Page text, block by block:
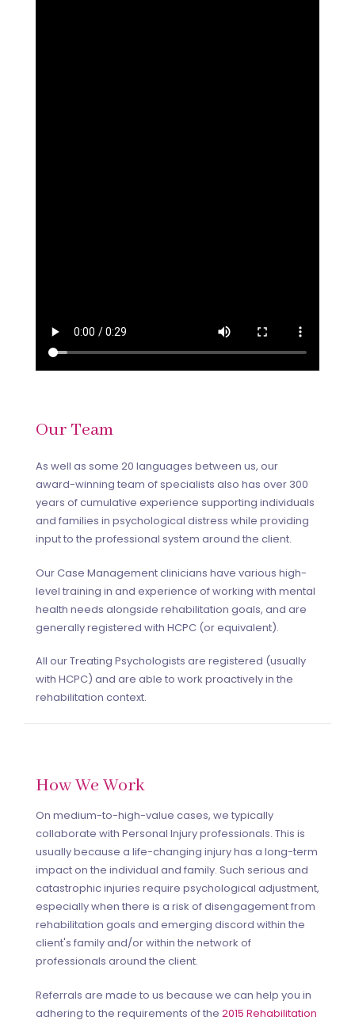
Our Team
As well as some 20 languages between us, our
award-winning team of specialists also has over 300
years of cumulative experience supporting individuals
and families in psychological distress while providing
input to the professional system around the client.
Our Case Management clinicians have various high-
level training in and experience of working with mental
health needs alongside rehabilitation goals, and are
generally registered with HCPC (or equivalent).
All our Treating Psychologists are registered (usually
with HCPC) and are able to work proactively in the
rehabilitation context.
How We Work
On medium-to-high-value cases, we typically
collaborate with Personal Injury professionals. This is
usually because a life-changing injury has a long-term
impact on the individual and family. Such serious and
catastrophic injuries require psychological adjustment,
especially when there is a risk of disengagement from
rehabilitation goals and emerging discord within the
client's family and/or within the network of
professionals around the client.
Referrals are made to us because we can help you in
adhering to the requirements of the 2015 Rehabilitation